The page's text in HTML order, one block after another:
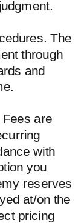
The
through
and
are
with
you
reserves
at/on the
pricing